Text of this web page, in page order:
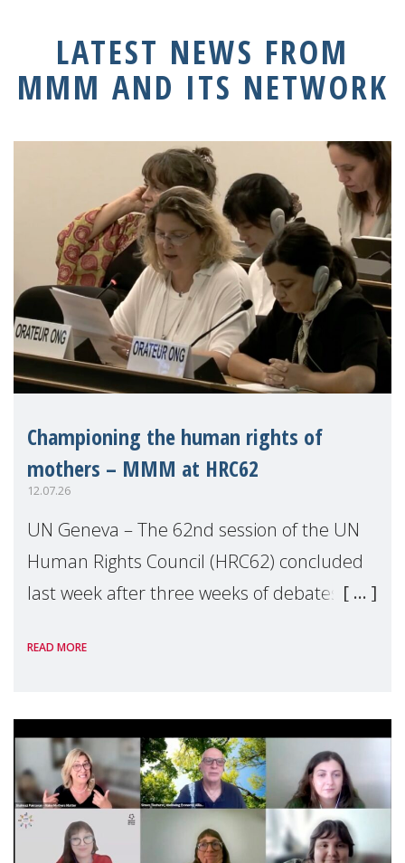
LATEST NEWS FROM
MMM AND ITS NETWORK
Championing the human rights of
mothers – MMM at HRC62
12.07.26
UN Geneva – The 62nd session of the UN
Human Rights Council (HRC62) concluded
last week after three weeks of debates,
Geneva. Throughout the session, Make
READ MORE